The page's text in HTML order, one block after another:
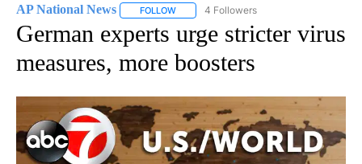
AP National News FOLLOW FOLLOW "AP NATIONAL NEWS" TO
4 Followers
German experts urge stricter virus
measures, more boosters